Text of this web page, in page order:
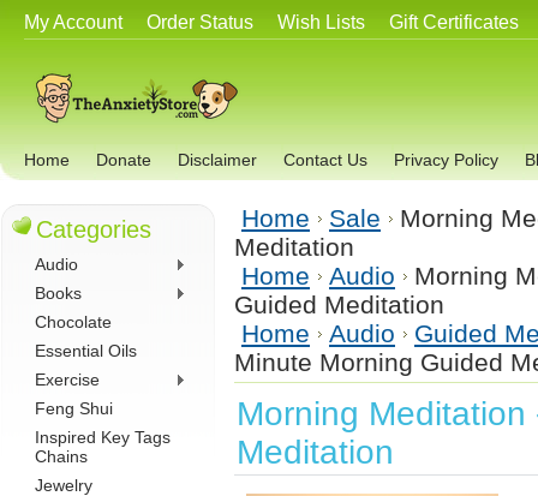
My Account Order Status Wish Lists Gift Certificates
Home Donate Disclaimer Contact Us Privacy Policy
Categories
Audio
Books
Chocolate
Essential Oils
Exercise
Feng Shui
Inspired Key Tags
Chains
Jewelry
Home Sale
Morning
Meditation
Home
Audio
Morning
Guided Meditation
Home
Audio
Guided
Minute Morning Guided
Morning
Meditation